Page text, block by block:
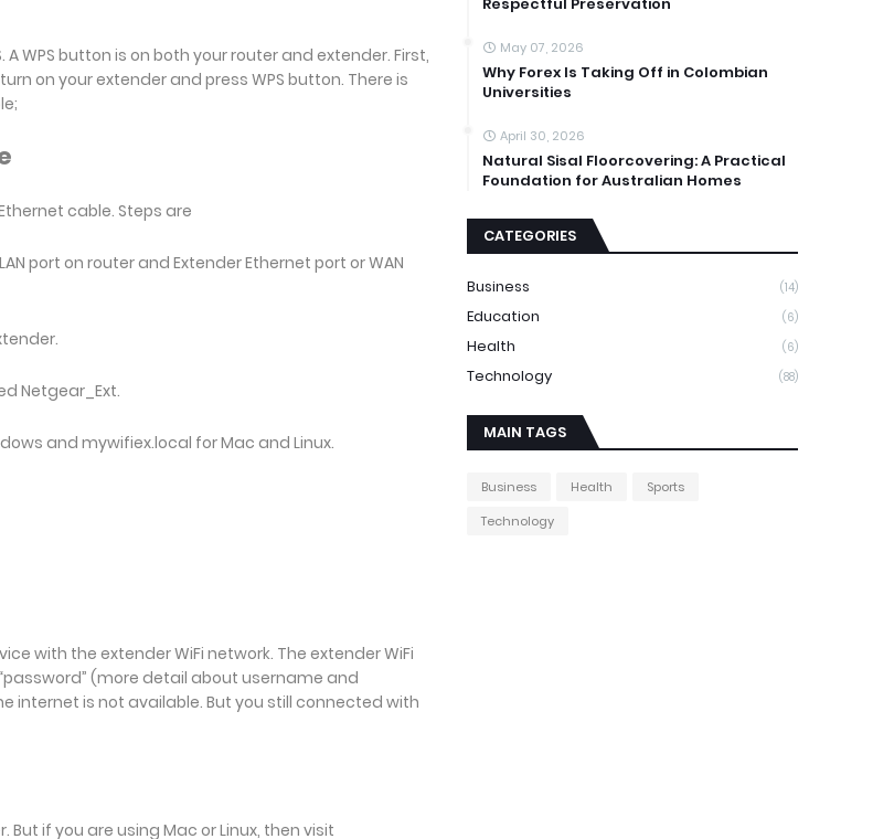
WPS button is on both your router and extender. First,
on your extender and press WPS button. There is
cable. Steps are
port on router and Extender Ethernet port or WAN
Netgear_Ext.
and mywifiex.local for Mac and Linux.
with the extender WiFi network. The extender WiFi
(more detail about username and
internet is not available. But you still connected with
if you are using Mac or Linux, then visit
May 07, 2026
Why Forex Is Taking Off in Colombian
Universities
April 30, 2026
Natural Sisal Floorcovering: A Practical
Foundation for Australian Homes
CATEGORIES
Business (14)
Education (6)
Health (6)
Technology (88)
MAIN TAGS
Business Health
Sports
Technology